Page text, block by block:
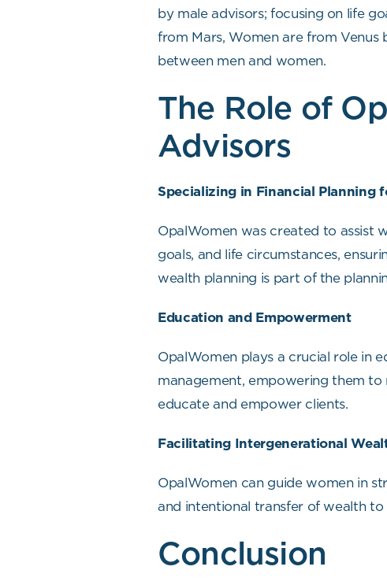
by male advisors; focusing on life
from Mars, Women are from
between men and women.
The Role of
Advisors
Specializing in Financial Planning
OpalWomen was created to assist
goals, and life circumstances,
wealth planning is part of the
Education and Empowerment
OpalWomen plays a crucial role in
management, empowering them to
educate and empower clients.
Facilitating Intergenerational
OpalWomen can guide women in
and intentional transfer of wealth
Conclusion